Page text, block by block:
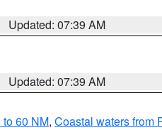
Updated: 07:39 AM
Updated: 07:39 AM
60 NM, Coastal waters from